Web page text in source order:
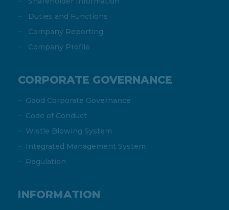
Duties and Functions
Company Reporting
Company Profile
CORPORATE GOVERNANCE
Good Corporate Governance
Code of Conduct
Wistle Blowing System
Integrated Management System
Regulation
INFORMATION